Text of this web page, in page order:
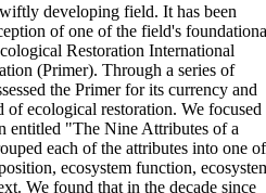
developing field. It has been
of one of the field's
Restoration International
(Primer). Through a series of
the Primer for its currency and
of ecological restoration. We focused
entitled "The Nine Attributes of a
each of the attributes into one of
ecosystem function,
We found that in the decade since